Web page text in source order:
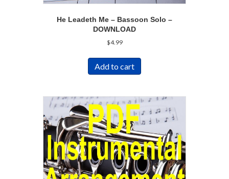
He Leadeth Me – Bassoon Solo –
DOWNLOAD
$4.99
Add to cart